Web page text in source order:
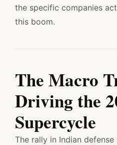
the specific companies
this boom.
The Macro
Driving the
Supercycle
The rally in Indian